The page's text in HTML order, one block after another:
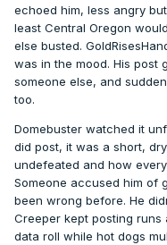
echoed him, less angry
least Central Oregon
else busted.
was in the mood. His post
someone else, and
too.
Domebuster watched it
did post, it was a short,
undefeated and how
Someone accused him of
been wrong before. He
Creeper kept posting runs
data roll while hot dogs